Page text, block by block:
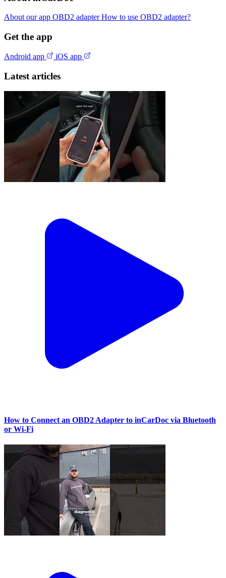
About our app OBD2 adapterHow to use OBD2 adapter?
Get the app
Android app iOS app
Latest articles
How to Connect an OBD2 Adapter to inCarDoc via Bluetooth
or Wi‑Fi